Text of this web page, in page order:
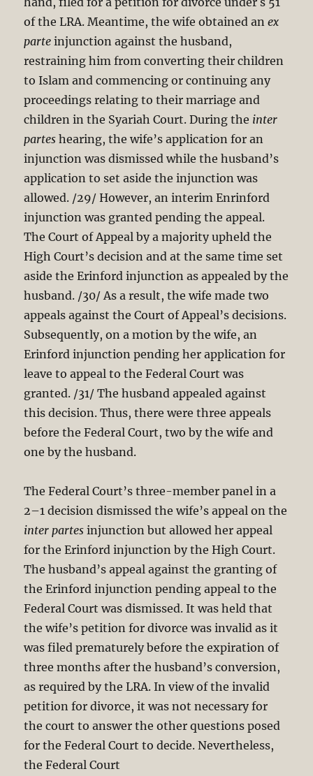
of the LRA. Meantime, the wife obtained anex
parte injunction against the husband,
restraining him from converting their children
to Islam and commencing or continuing any
proceedings relating to their marriage and
children in the Syariah Court. During the inter
partes hearing, the wife’s application for an
injunction was dismissed while the husband’s
application to set aside the injunction was
allowed. /29/ However, an interim Enrinford
injunction was granted pending the appeal.
The Court of Appeal by a majority upheld the
High Court’s decision and at the same time set
aside the Erinford injunction as appealed by the
husband. /30/ As a result, the wife made two
appeals against the Court of Appeal’s decisions.
Subsequently, on a motion by the wife, an
Erinford injunction pending her application for
leave to appeal to the Federal Court was
granted. /31/ The husband appealed against
this decision. Thus, there were three appeals
before the Federal Court, two by the wife and
one by the husband.
The Federal Court’s three-member panel in a
2–1 decision dismissed the wife’s appeal on the
inter partes injunction but allowed her appeal
for the Erinford injunction by the High Court.
The husband’s appeal against the granting of
the Erinford injunction pending appeal to the
Federal Court was dismissed. It was held that
the wife’s petition for divorce was invalid as it
was filed prematurely before the expiration of
three months after the husband’s conversion,
as required by the LRA. In view of the invalid
petition for divorce, it was not necessary for
the court to answer the other questions posed
for the Federal Court to decide. Nevertheless,
the Federal Court